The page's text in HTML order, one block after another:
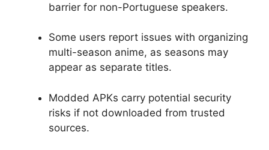
barrier for non-Portuguese speakers.
Some users report issues with organizing
multi-season anime, as seasons may
appear as separate titles.
Modded APKs carry potential security
risks if not downloaded from trusted
sources.